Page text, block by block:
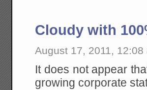
Cloudy with
August 17, 2011, 12:08
It does not appear
growing corporate